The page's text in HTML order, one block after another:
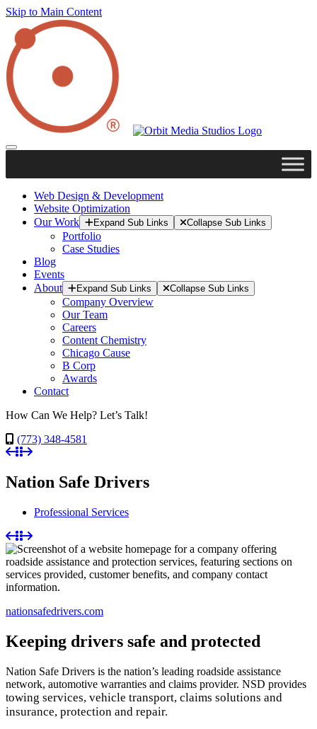
Skip to Main Content
Web Design & Development
Website Optimization
Our Work
Expand Sub Links Collapse Sub Links
Portfolio
Case Studies
Blog
Events
About
Expand Sub Links Collapse Sub Links
Company Overview
Our Team
Careers
Content Chemistry
Chicago Cause
B Corp
Awards
Contact
How Can We Help? Let’s Talk!
(773) 348-4581
Nation Safe Drivers
Professional Services
nationsafedrivers.com
Keeping drivers safe and protected
Nation Safe Drivers is the nation’s leading roadside assistance
network, automotive warranties and claims provider. NSD provides
towing services, vehicle transport, claims solutions and
insurance, protection and repair.